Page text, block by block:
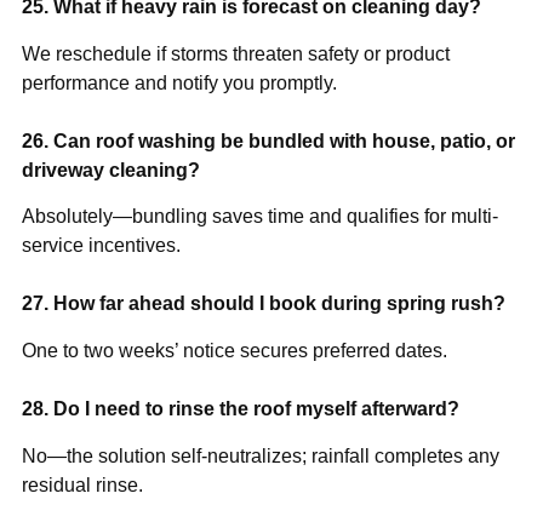
25. What if heavy rain is forecast on cleaning day?
We reschedule if storms threaten safety or product
performance and notify you promptly.
26. Can roof washing be bundled with house, patio, or
driveway cleaning?
Absolutely—bundling saves time and qualifies for multi-
service incentives.
27. How far ahead should I book during spring rush?
One to two weeks’ notice secures preferred dates.
28. Do I need to rinse the roof myself afterward?
No—the solution self-neutralizes; rainfall completes any
residual rinse.